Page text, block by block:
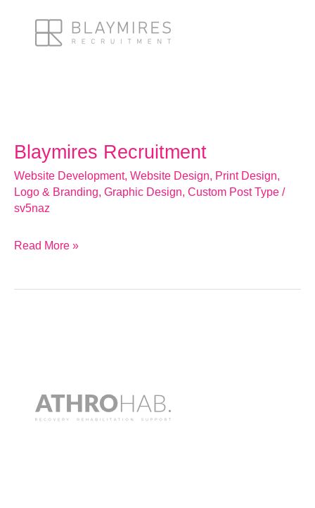
Blaymires Recruitment
Website Development, Website Design, Print Design,
Logo & Branding, Graphic Design, Custom Post Type /
sv5naz
Read More »